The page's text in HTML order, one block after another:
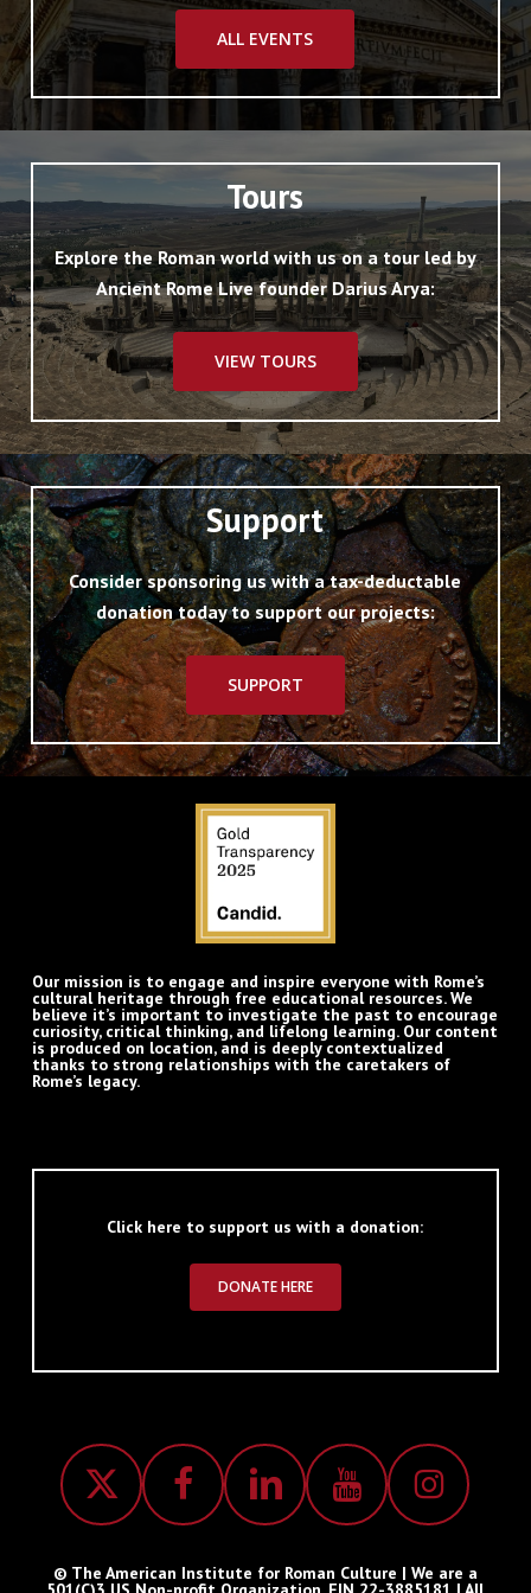
Renaissance representations of the building
for information about it; and hence there
has been much discussion about its details,
though its general form may be taken as
certain (cf. the restorations of Dombart and
ALL EVENTS
Tours
Explore the Roman world with us on a tour led by
Ancient Rome Live founder Darius Arya:
VIEW TOURS
Support
Consider sponsoring us with a tax-deductable
donation today to support our projects:
SUPPORT
Our mission is to engage and inspire everyone with Rome’s
cultural heritage through free educational resources. We
believe it’s important to investigate the past to encourage
curiosity, critical thinking, and lifelong learning. Our content
is produced on location, and is deeply contextualized
thanks to strong relationships with the caretakers of
Rome’s legacy.
Click here to support us with a donation:
DONATE HERE
© The American Institute for Roman Culture | We are a